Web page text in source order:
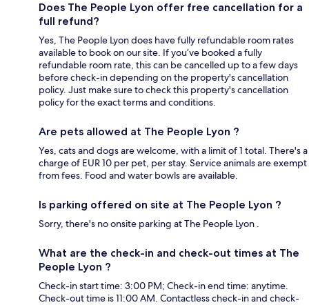
Does The People Lyon offer free cancellation for a
full refund?
Yes, The People Lyon does have fully refundable room rates
available to book on our site. If you’ve booked a fully
refundable room rate, this can be cancelled up to a few days
before check-in depending on the property's cancellation
policy. Just make sure to check this property's cancellation
policy for the exact terms and conditions.
Are pets allowed at The People Lyon ?
Yes, cats and dogs are welcome, with a limit of 1 total. There's a
charge of EUR 10 per pet, per stay. Service animals are exempt
from fees. Food and water bowls are available.
Is parking offered on site at The People Lyon ?
Sorry, there's no onsite parking at The People Lyon .
What are the check-in and check-out times at The
People Lyon ?
Check-in start time: 3:00 PM; Check-in end time: anytime.
Check-out time is 11:00 AM. Contactless check-in and check-